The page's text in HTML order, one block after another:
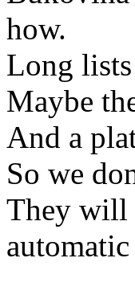
how.
Long
Maybe
And a
So we
They will